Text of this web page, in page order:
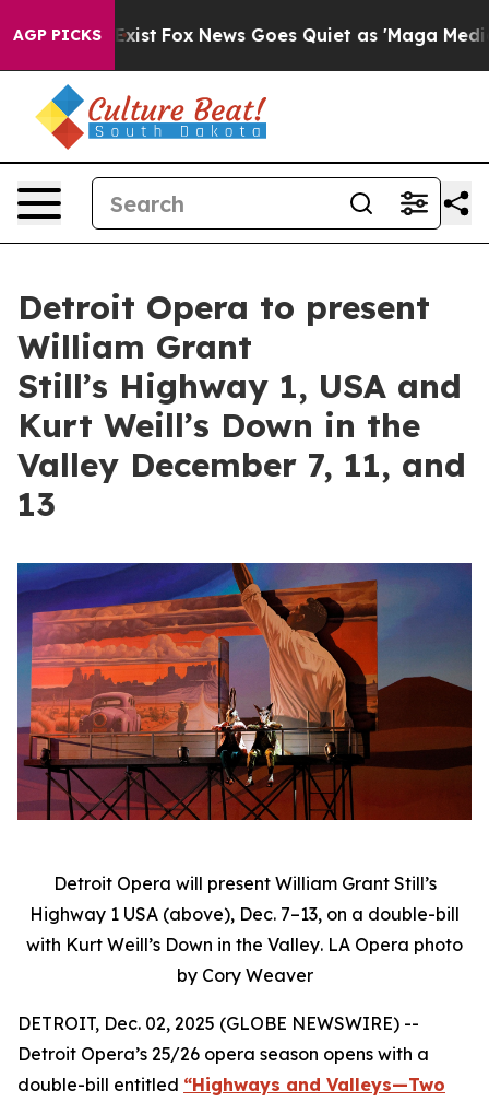
AGP PICKS
Exist Fox News Goes Quiet as 'Maga Media
Detroit Opera to present
William Grant
Still’s Highway 1, USA and
Kurt Weill’s Down in the
Valley December 7, 11, and
13
Detroit Opera will present William Grant Still’s
Highway 1 USA (above), Dec. 7–13, on a double-bill
with Kurt Weill’s Down in the Valley. LA Opera photo
by Cory Weaver
DETROIT, Dec. 02, 2025 (GLOBE NEWSWIRE) --
Detroit Opera’s 25/26 opera season opens with a
double-bill entitled “Highways and Valleys—Two